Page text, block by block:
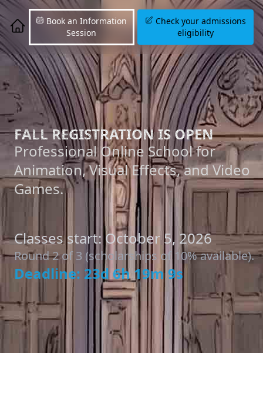
Book an Information
Session
Check your admissions
eligibility
FALL REGISTRATION IS OPEN
Professional Online School for
Animation, Visual Effects, and Video
Games.
Classes start: October 5, 2026
Round 2 of 3 (scholarships of 10% available).
Deadline: 23d 6h 19m 8s